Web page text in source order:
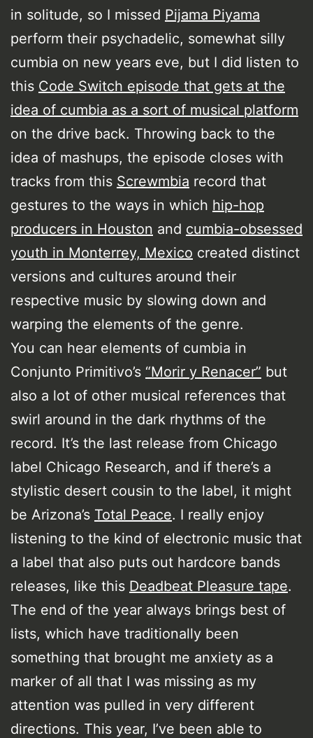
in solitude, so I missed Pijama Piyama
perform their psychadelic, somewhat silly
cumbia on new years eve, but I did listen to
this Code Switch episode that gets at the
idea of cumbia as a sort of musical platform
on the drive back. Throwing back to the
idea of mashups, the episode closes with
tracks from this Screwmbia record that
gestures to the ways in which hip-hop
producers in Houston and cumbia-obsessed
youth in Monterrey, Mexico created distinct
versions and cultures around their
respective music by slowing down and
warping the elements of the genre.
You can hear elements of cumbia in
Conjunto Primitivo’s “Morir y Renacer” but
also a lot of other musical references that
swirl around in the dark rhythms of the
record. It’s the last release from Chicago
label Chicago Research, and if there’s a
stylistic desert cousin to the label, it might
be Arizona’s Total Peace. I really enjoy
listening to the kind of electronic music that
a label that also puts out hardcore bands
releases, like this Deadbeat Pleasure tape.
The end of the year always brings best of
lists, which have traditionally been
something that brought me anxiety as a
marker of all that I was missing as my
attention was pulled in very different
directions. This year, I’ve been able to